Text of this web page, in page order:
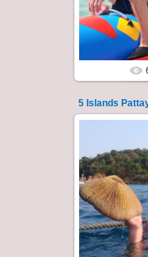
5 Islands
A speedboat
of Pattaya -
Koh